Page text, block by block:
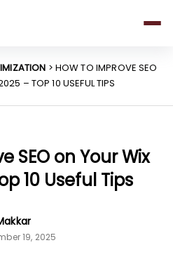
Official App Store
> HOW TO IMPROVE SEO
– TOP 10 USEFUL TIPS
SEO on Your Wix
10 Useful Tips
19, 2025